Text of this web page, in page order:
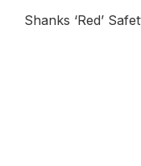
Shanks ‘Red’